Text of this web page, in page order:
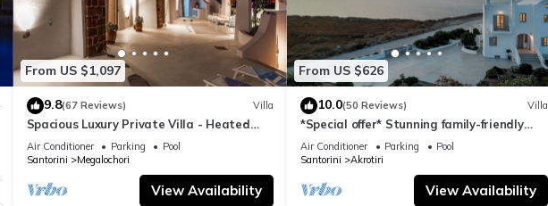
From US $1,097
9.8(67 Reviews) Villa
Spacious Luxury Private Villa - Heated
Pool - Ocean Views
Air Conditioner Parking
Pool
Santorini
Megalochori
View Availability
From US $626
10.0(50 Reviews) Villa
*Special offer* Stunning family-friendly
Hemera Holiday Home villa on Santorini
Air Conditioner Parking
Pool
Santorini
Akrotiri
View Availability